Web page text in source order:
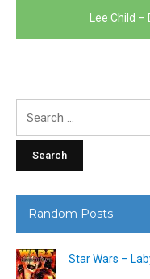
Lee Child
Random Posts
Star Wars –